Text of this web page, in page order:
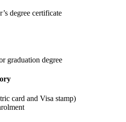
degree certificate
graduation degree
card and Visa stamp)